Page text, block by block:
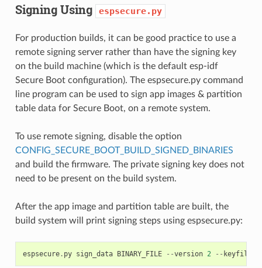
Signing Using espsecure.py
For production builds, it can be good practice to use a
remote signing server rather than have the signing key
on the build machine (which is the default esp-idf
Secure Boot configuration). The espsecure.py command
line program can be used to sign app images & partition
table data for Secure Boot, on a remote system.
To use remote signing, disable the option
CONFIG_SECURE_BOOT_BUILD_SIGNED_BINARIES
and build the firmware. The private signing key does not
need to be present on the build system.
After the app image and partition table are built, the
build system will print signing steps using espsecure.py:
espsecure. py sign_data BINARY_FILE --version 2 -- keyfile